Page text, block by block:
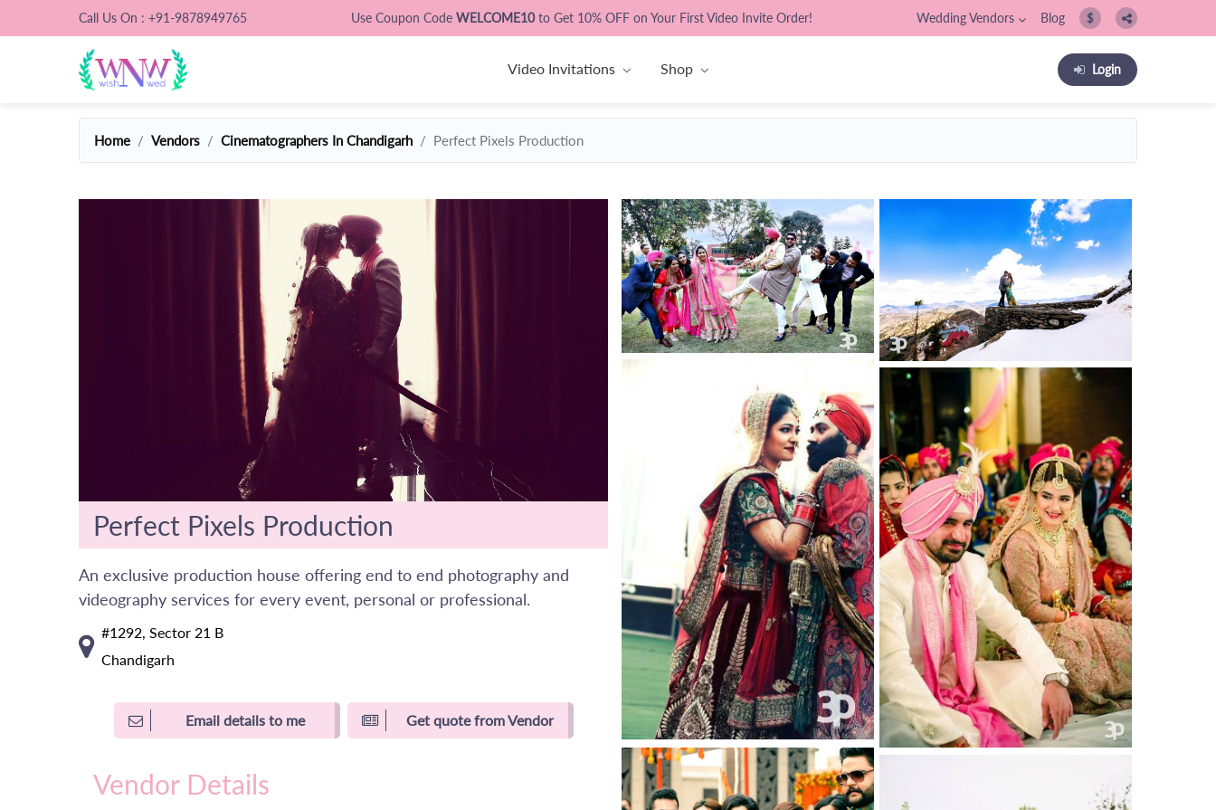
Call Us On : +91-9878949765 Use Coupon Code WELCOME10to Get 10% OFF on Your First Video Invite Order! Wedding Vendors Blog $
Video Invitations Shop Login
Home Vendors Cinematographers In Chandigarh Perfect Pixels Production
Perfect Pixels Production
An exclusive production house offering end to end photography and
videography services for every event, personal or professional.
#1292, Sector 21 B
Chandigarh
Email details to me Get quote from Vendor
Vendor Details